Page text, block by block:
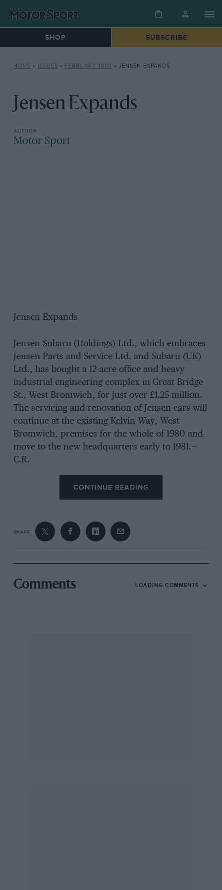
SHOP SUBSCRIBE
HOME » ISSUES » FEBRUARY 1980 » JENSEN EXPANDS
Jensen Expands
Motor Sport
Jensen Expands
Jensen Subaru (Holdings) Ltd., which embraces
Jensen Parts and Service Ltd. and Subaru (UK)
Ltd., has bought a 12-acre office and heavy
industrial engineering complex in Great Bridge
St., West Bromwich, for just over £1.25 million.
The servicing and renovation of Jensen cars will
continue at the existing Kelvin Way, West
Bromwich, premises for the whole of 1980 and
move to the new headquarters early to 1981.—
C.R.
CONTINUE READING
SHARE
Comments LOADING COMMENTS